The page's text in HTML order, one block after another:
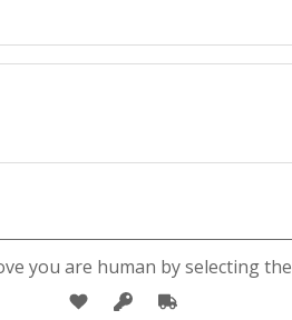
you are human by selecting the